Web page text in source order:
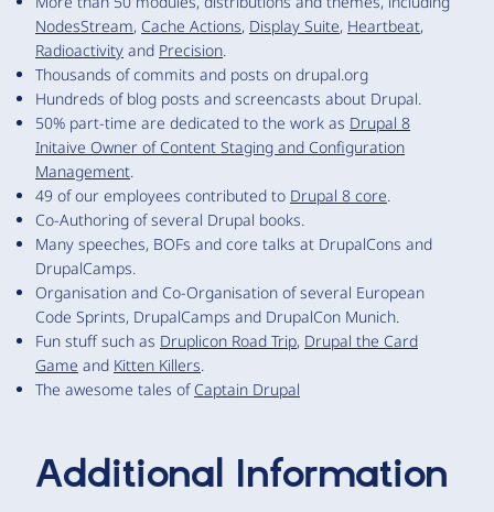
NodesStream, Cache Actions, Display Suite, Heartbeat,
Radioactivity and Precision.
Thousands of commits and posts on drupal.org
Hundreds of blog posts and screencasts about Drupal.
50% part-time are dedicated to the work as Drupal 8
Initaive Owner of Content Staging and Configuration
Management.
49 of our employees contributed to Drupal 8 core.
Co-Authoring of several Drupal books.
Many speeches, BOFs and core talks at DrupalCons and
DrupalCamps.
Organisation and Co-Organisation of several European
Code Sprints, DrupalCamps and DrupalCon Munich.
Fun stuff such as Druplicon Road Trip, Drupal the Card
Game and Kitten Killers.
The awesome tales of Captain Drupal
Additional Information